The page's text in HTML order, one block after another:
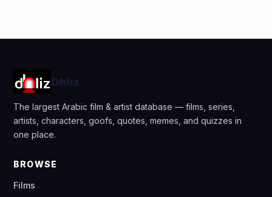
Dhliz
The largest Arabic film & artist database — films, series,
artists, characters, goofs, quotes, memes, and quizzes in
one place.
BROWSE
Films